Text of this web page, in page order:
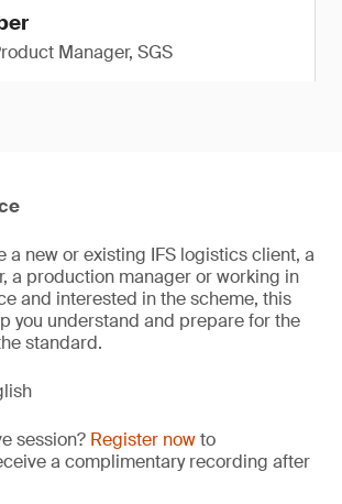
Manager, SGS
a new or existing IFS logistics client, a
a production manager or working in
and interested in the scheme, this
you understand and prepare for the
standard.
session? Register nowto
a complimentary recording after